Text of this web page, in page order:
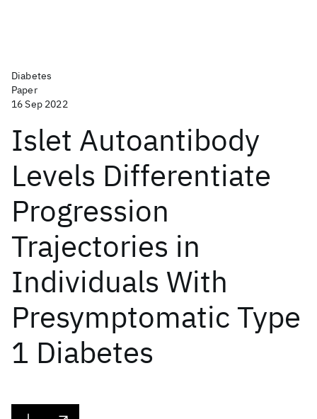
Diabetes
Paper
16 Sep 2022
Islet Autoantibody
Levels Differentiate
Progression
Trajectories in
Individuals With
Presymptomatic Type
1 Diabetes